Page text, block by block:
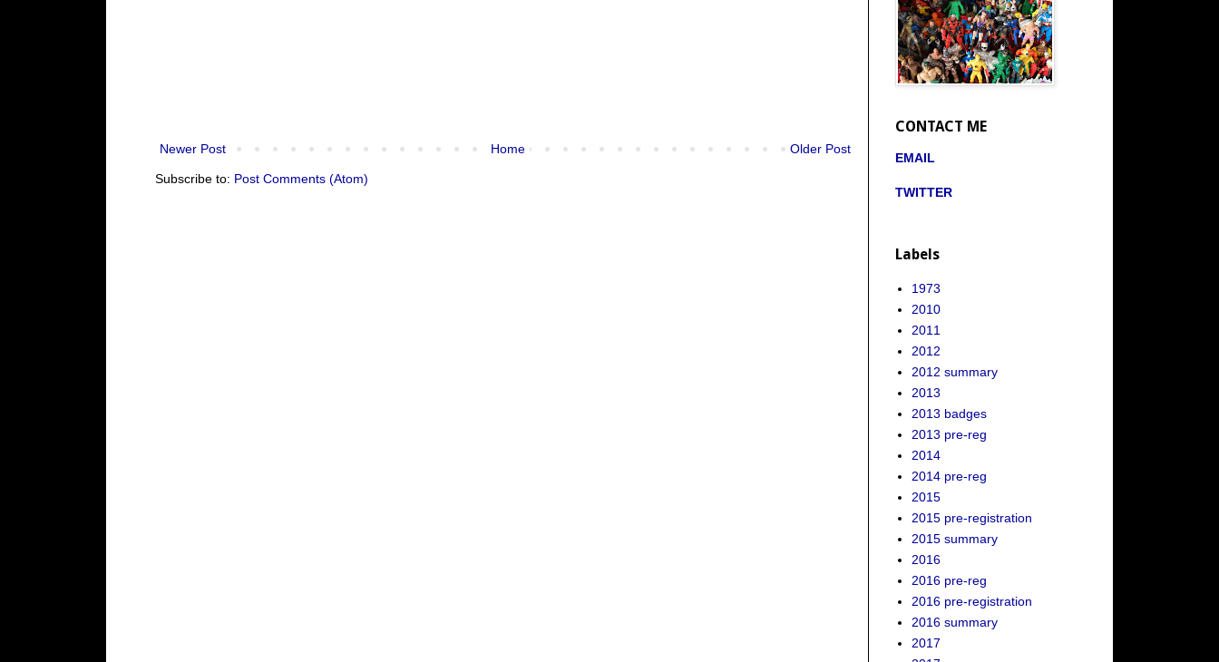
Newer Post Older Post
Home
Subscribe to: Post Comments (Atom)
CONTACT ME
EMAIL
TWITTER
Labels
1973
2010
2011
2012
2012 summary
2013
2013 badges
2013 pre-reg
2014
2014 pre-reg
2015
2015 pre-registration
2015 summary
2016
2016 pre-reg
2016 pre-registration
2016 summary
2017